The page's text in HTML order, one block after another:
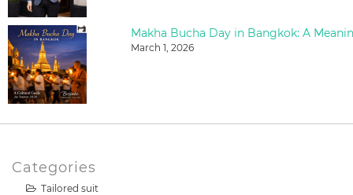
March 1, 2026
Categories
Tailored suit